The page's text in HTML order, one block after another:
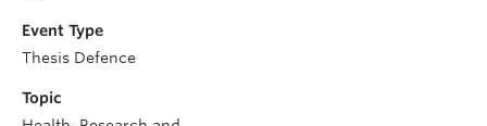
Event Type
Thesis Defence
Topic